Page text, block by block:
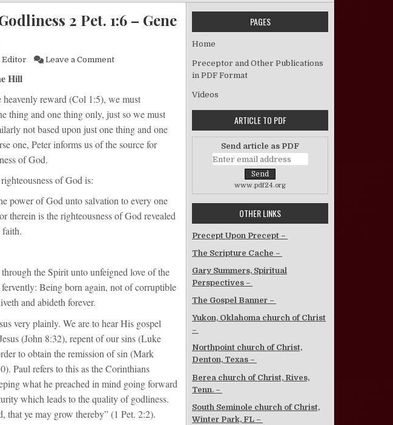
2 Pet. 1:6 – Gene
Editor Leave a Commenton To Be Saved, Add Patience To Godliness 2 Pet. 1:6 – Gene Hill
Hill
reward (Col 1:5), we must
thing and one thing only, just so we must
not based upon just one thing and one
one, Peter informs us of the source for
of God.
of God is:
power of God unto salvation to every one
therein is the righteousness of God revealed
the Spirit unto unfeigned love of the
Being born again, not of corruptible
and abideth forever.
very plainly. We are to hear His gospel
(John 8:32), repent of our sins (Luke
to obtain the remission of sin (Mark
Paul refers to this as the Corinthians
what he preached in mind going forward
which leads to the quality of godliness.
that ye may grow thereby” (1 Pet. 2:2).
PAGES
Home
Preceptor and Other Publications
in PDF Format
Videos
ARTICLE TO PDF
Send article as PDF
www.pdf24.org
OTHER LINKS
Precept Upon Precept –
The Scripture Cache –
Gary Summers, Spiritual
Perspectives –
The Gospel Banner –
Yukon, Oklahoma church of Christ
–
Northpoint church of Christ,
Denton, Texas –
Berea church of Christ, Rives,
Tenn. –
South Seminole church of Christ,
Winter Park, FL –